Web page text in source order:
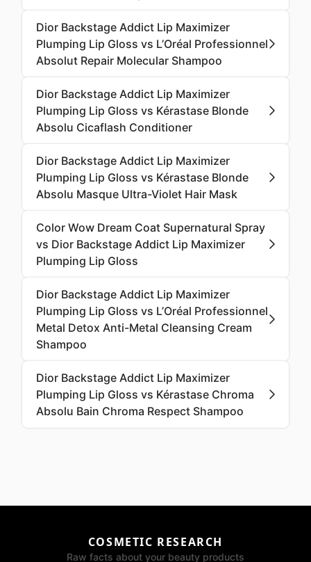
Dior Backstage Addict Lip Maximizer
Plumping Lip Gloss vs L’Oréal Professionnel
Absolut Repair Molecular Shampoo
Dior Backstage Addict Lip Maximizer
Plumping Lip Gloss vs Kérastase Blonde
Absolu Cicaflash Conditioner
Dior Backstage Addict Lip Maximizer
Plumping Lip Gloss vs Kérastase Blonde
Absolu Masque Ultra-Violet Hair Mask
Color Wow Dream Coat Supernatural Spray
vs Dior Backstage Addict Lip Maximizer
Plumping Lip Gloss
Dior Backstage Addict Lip Maximizer
Plumping Lip Gloss vs L’Oréal Professionnel
Metal Detox Anti-Metal Cleansing Cream
Shampoo
Dior Backstage Addict Lip Maximizer
Plumping Lip Gloss vs Kérastase Chroma
Absolu Bain Chroma Respect Shampoo
COSMETIC RESEARCH
Raw facts about your beauty products